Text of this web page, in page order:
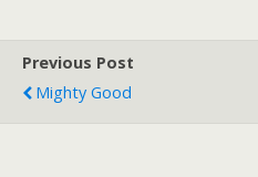
Previous Post
Mighty Good